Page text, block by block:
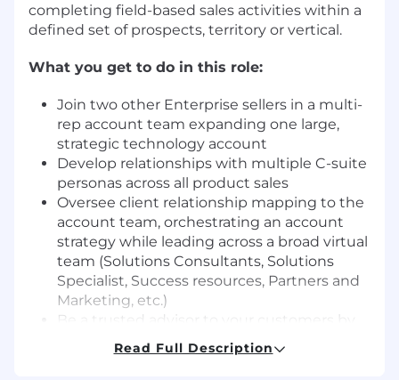
completing field-based sales activities within a
defined set of prospects, territory or vertical.
What you get to do in this role:
Join two other Enterprise sellers in a multi-
rep account team expanding one large,
strategic technology account
Develop relationships with multiple C-suite
personas across all product sales
Oversee client relationship mapping to the
account team, orchestrating an account
strategy while leading across a broad virtual
team (Solutions Consultants, Solutions
Specialist, Success resources, Partners and
Marketing, etc.)
Be a trusted advisor to your customers by
understanding their business and advising
on how ServiceNow can help help their IT
Read Full Description